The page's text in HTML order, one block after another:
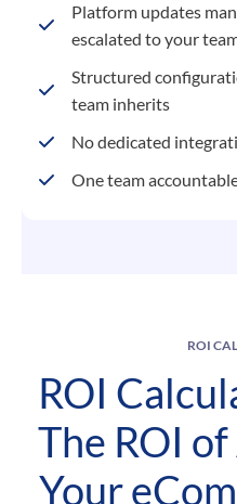
Platform updates
escalated to your
Structured
team inherits
No dedicated
One team
ROI
ROI
The ROI
Your